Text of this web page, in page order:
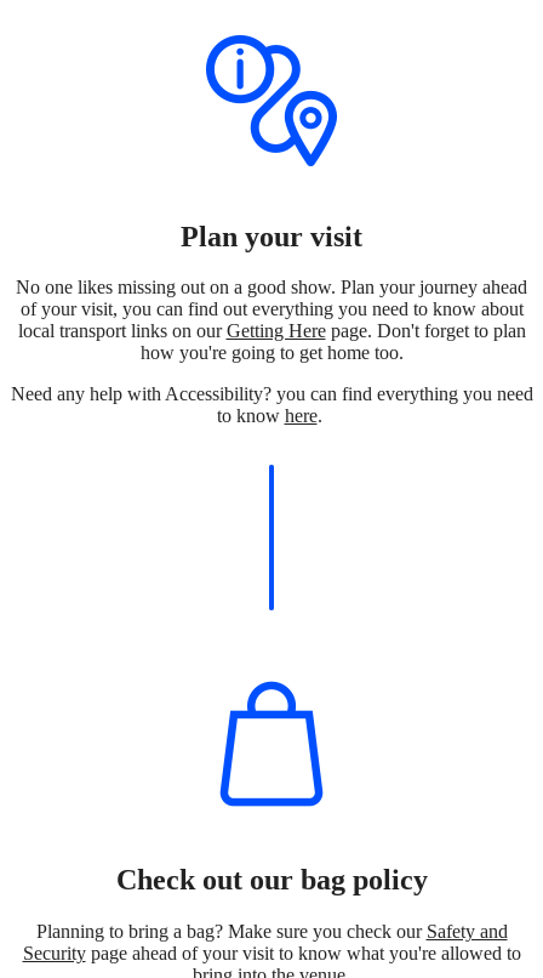
Plan your visit
No one likes missing out on a good show. Plan your journey ahead
of your visit, you can find out everything you need to know about
local transport links on ourGetting Herepage. Don't forget to plan
how you're going to get home too.
Need any help with Accessibility? you can find everything you need
to know here.
Check out our bag policy
Planning to bring a bag? Make sure you check our Safety and
Securitypage ahead of your visit to know what you're allowed to